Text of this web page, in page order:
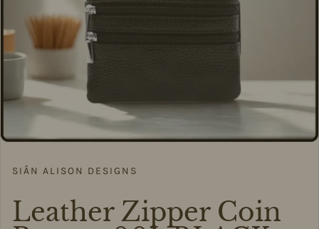
SIÂN ALISON DESIGNS
Leather Zipper Coin